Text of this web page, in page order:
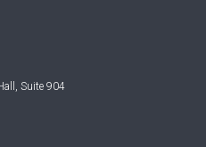
Suite 904